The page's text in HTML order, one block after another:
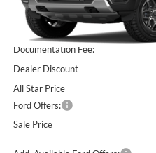
MSRP:
Documentation Fee:
Dealer Discount
All Star Price
Ford Offers:
Sale Price